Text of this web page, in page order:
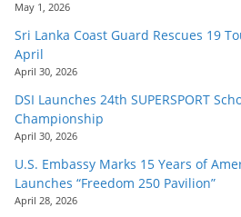
May 1, 2026
Sri Lanka Coast Guard Rescues 19
April
April 30, 2026
DSI Launches 24th SUPERSPORT
Championship
April 30, 2026
U.S. Embassy Marks 15 Years of
Launches “Freedom 250 Pavilion”
April 28, 2026